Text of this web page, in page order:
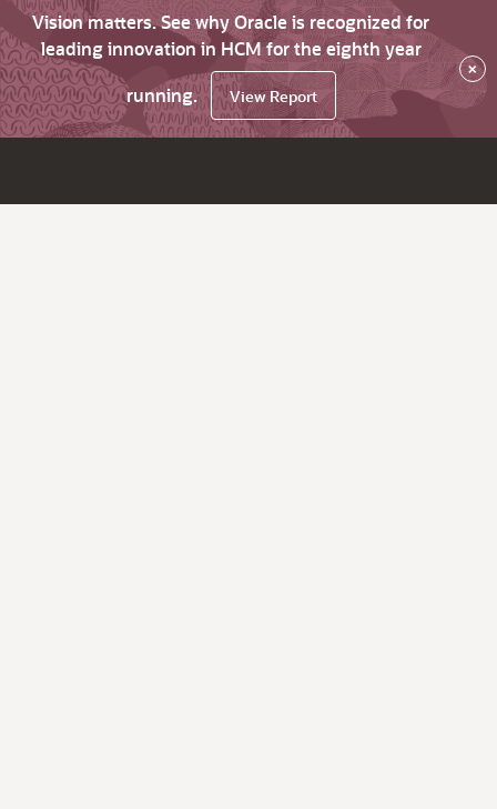
Vision matters. See why Oracle is recognized for
leading innovation in HCM for the eighth year
running.
View Report
×